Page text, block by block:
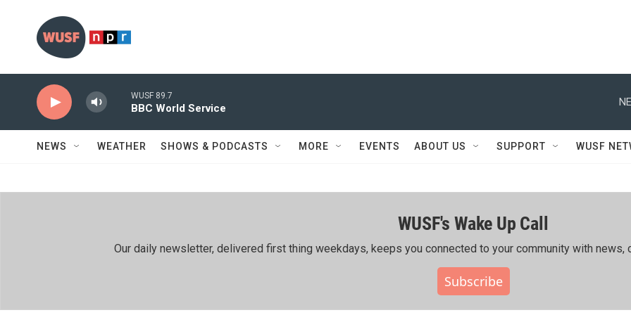
WUSF 89.7
BBC World Service
NEWS WEATHER SHOWS & PODCASTS MORE EVENTS ABOUT US SUPPORT WUSF
WUSF's Wake Up Call
Our daily newsletter, delivered first thing weekdays, keeps you connected to your community with news,
Subscribe